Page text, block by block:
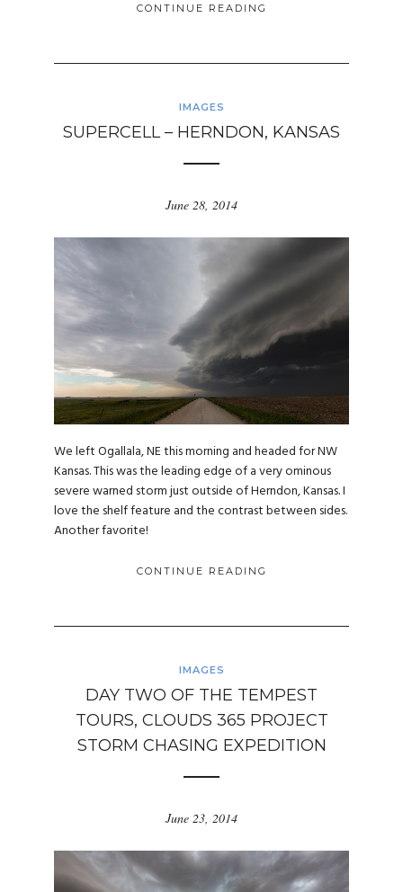
CONTINUE READING
IMAGES
SUPERCELL – HERNDON, KANSAS
June 28, 2014
We left Ogallala, NE this morning and headed for NW
Kansas. This was the leading edge of a very ominous
severe warned storm just outside of Herndon, Kansas. I
love the shelf feature and the contrast between sides.
Another favorite!
CONTINUE READING
IMAGES
DAY TWO OF THE TEMPEST
TOURS, CLOUDS 365 PROJECT
STORM CHASING EXPEDITION
June 23, 2014